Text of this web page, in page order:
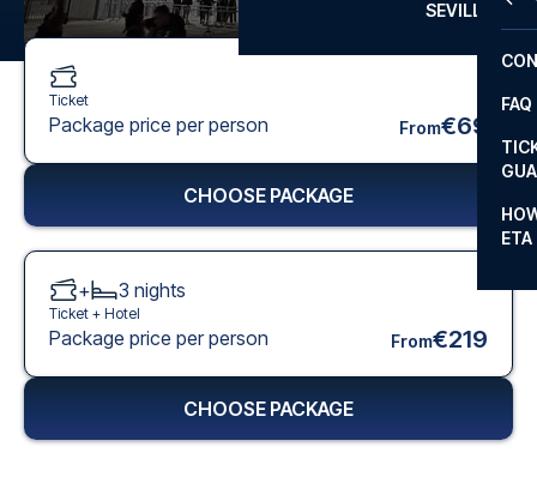
SEVILLA
FAQ
ETA
Ticket
Package price per person From€69
CHOOSE PACKAGE
+ 3 nights
Ticket + Hotel
Package price per person From€219
CHOOSE PACKAGE